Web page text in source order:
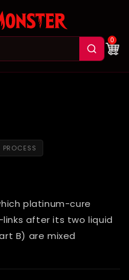
0
PROCESS
platinum-cure
after its two liquid
B) are mixed